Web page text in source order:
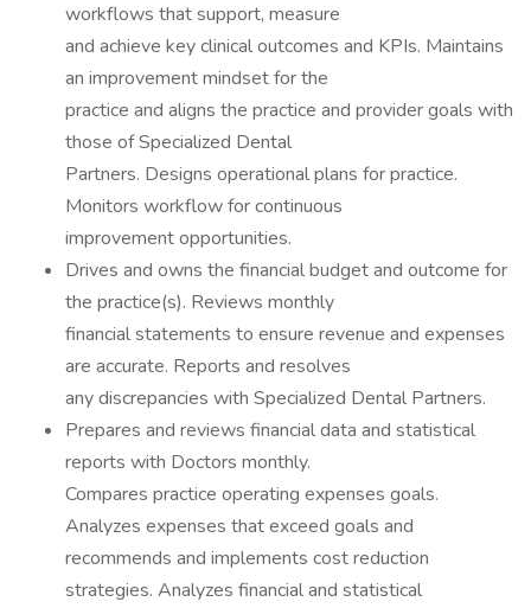
workflows that support, measure
and achieve key clinical outcomes and KPIs. Maintains
an improvement mindset for the
practice and aligns the practice and provider goals with
those of Specialized Dental
Partners. Designs operational plans for practice.
Monitors workflow for continuous
improvement opportunities.
Drives and owns the financial budget and outcome for
the practice(s). Reviews monthly
financial statements to ensure revenue and expenses
are accurate. Reports and resolves
any discrepancies with Specialized Dental Partners.
Prepares and reviews financial data and statistical
reports with Doctors monthly.
Compares practice operating expenses goals.
Analyzes expenses that exceed goals and
recommends and implements cost reduction
strategies. Analyzes financial and statistical